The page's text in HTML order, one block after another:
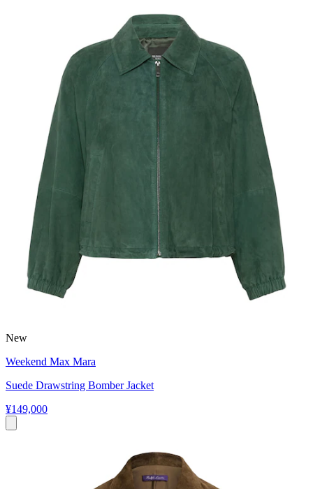
New
Weekend Max Mara
Suede Drawstring Bomber Jacket
¥149,000